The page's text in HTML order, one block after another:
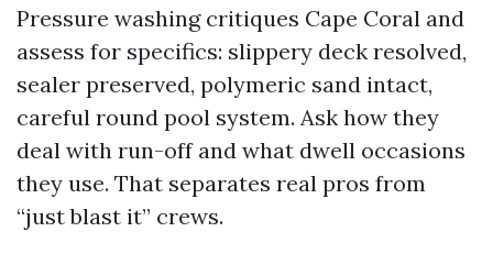
Pressure washing critiques Cape Coral and
assess for specifics: slippery deck resolved,
sealer preserved, polymeric sand intact,
careful round pool system. Ask how they
deal with run-off and what dwell occasions
they use. That separates real pros from
“just blast it” crews.